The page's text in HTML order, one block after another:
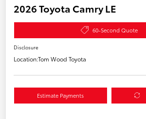
2026 Toyota Camry LE
60-Second Quote
Disclosure
Location:Tom Wood Toyota
Estimate Payments